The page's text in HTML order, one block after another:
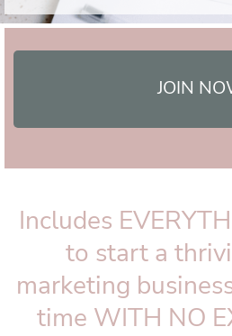
JOIN
Includes
to start a
marketing
time WITH NO